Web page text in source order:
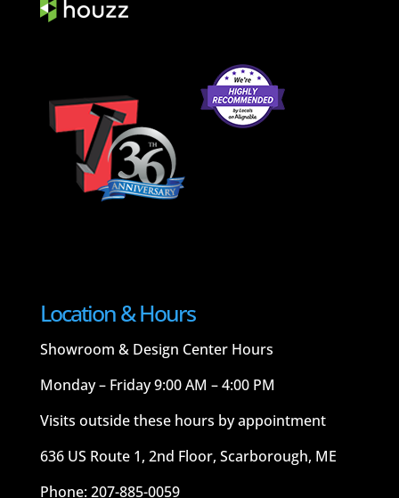
Location & Hours
Showroom & Design Center Hours
Monday – Friday 9:00 AM – 4:00 PM
Visits outside these hours by appointment
636 US Route 1, 2nd Floor, Scarborough, ME
Phone: 207-885-0059